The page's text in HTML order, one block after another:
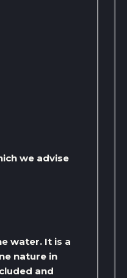
we advise
water. It is a
nature in
and